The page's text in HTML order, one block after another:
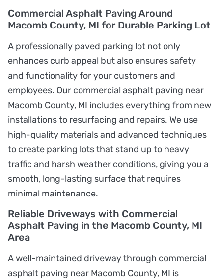
Commercial Asphalt Paving Around
Macomb County, MI for Durable Parking Lot
A professionally paved parking lot not only
enhances curb appeal but also ensures safety
and functionality for your customers and
employees. Our commercial asphalt paving near
Macomb County, MI includes everything from new
installations to resurfacing and repairs. We use
high-quality materials and advanced techniques
to create parking lots that stand up to heavy
traffic and harsh weather conditions, giving you a
smooth, long-lasting surface that requires
minimal maintenance.
Reliable Driveways with Commercial
Asphalt Paving in the Macomb County, MI
Area
A well-maintained driveway through commercial
asphalt paving near Macomb County, MI is